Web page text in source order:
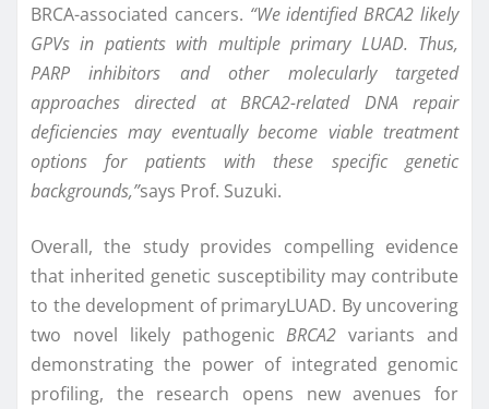
BRCA-associated cancers. “We identified BRCA2 likely
GPVs in patients with multiple primary LUAD. Thus,
PARP inhibitors and other molecularly targeted
approaches directed at BRCA2-related DNA repair
deficiencies may eventually become viable treatment
options for patients with these specific genetic
backgrounds,”says Prof. Suzuki.
Overall, the study provides compelling evidence
that inherited genetic susceptibility may contribute
to the development of primaryLUAD. By uncovering
two novel likely pathogenicBRCA2 variants and
demonstrating the power of integrated genomic
profiling, the research opens new avenues for